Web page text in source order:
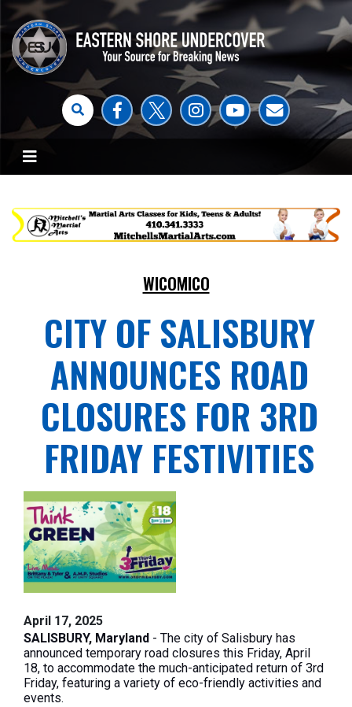
WICOMICO
CITY OF SALISBURY
ANNOUNCES ROAD
CLOSURES FOR 3RD
FRIDAY FESTIVITIES
April 17, 2025
SALISBURY, Maryland - The city of Salisbury has
announced temporary road closures this Friday, April
18, to accommodate the much-anticipated return of 3rd
Friday, featuring a variety of eco-friendly activities and
events.